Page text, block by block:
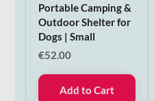
Portable Camping &
Outdoor Shelter for
Dogs | Small
€52.00
Add to Cart